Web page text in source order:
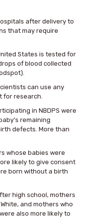
after delivery to
that may require
States is tested for
of blood collected
can use any
for research.
in NBDPS were
remaining
defects. More than
whose babies were
likely to give consent
born without a birth
high school, mothers
and mothers who
also more likely to